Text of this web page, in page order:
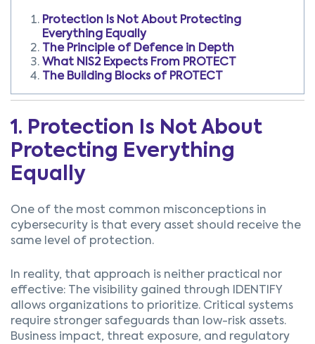
Protection Is Not About Protecting
Everything Equally
The Principle of Defence in Depth
What NIS2 Expects From PROTECT
The Building Blocks of PROTECT
1. Protection Is Not About
Protecting Everything
Equally
One of the most common misconceptions in
cybersecurity is that every asset should receive the
same level of protection.
In reality, that approach is neither practical nor
effective: The visibility gained through IDENTIFY
allows organizations to prioritize. Critical systems
require stronger safeguards than low-risk assets.
Business impact, threat exposure, and regulatory